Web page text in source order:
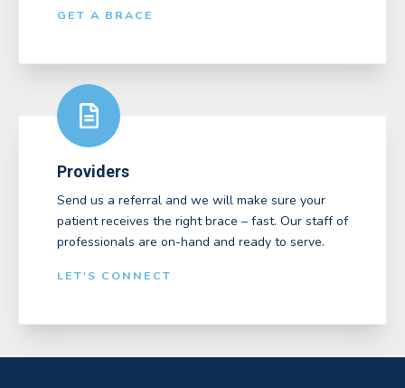
GET A BRACE
Providers
Send us a referral and we will make sure your
patient receives the right brace – fast. Our staff of
professionals are on-hand and ready to serve.
LET'S CONNECT